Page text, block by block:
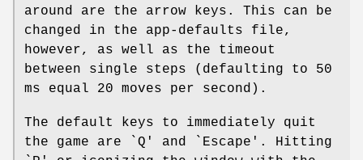
around are the arrow keys. This can be
changed in the app-defaults file,
however, as well as the timeout
between single steps (defaulting to 50
ms equal 20 moves per second).
The default keys to immediately quit
the game are `Q' and `Escape'. Hitting